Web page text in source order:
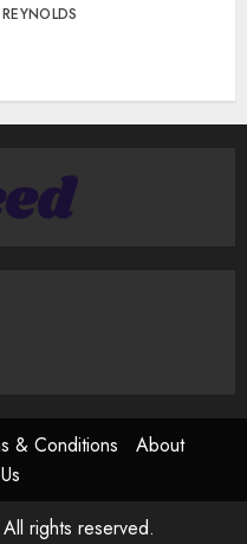
& Conditions
About
rights reserved.